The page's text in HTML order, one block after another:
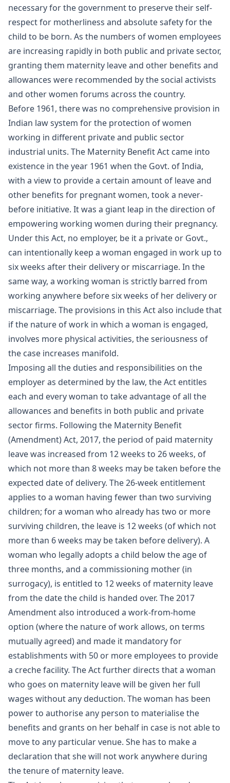
necessary for the government to preserve their self-
respect for motherliness and absolute safety for the
child to be born. As the numbers of women employees
are increasing rapidly in both public and private sector,
granting them maternity leave and other benefits and
allowances were recommended by the social activists
and other women forums across the country.
Before 1961, there was no comprehensive provision in
Indian law system for the protection of women
working in different private and public sector
industrial units. The Maternity Benefit Act came into
existence in the year 1961 when the Govt. of India,
with a view to provide a certain amount of leave and
other benefits for pregnant women, took a never-
before initiative. It was a giant leap in the direction of
empowering working women during their pregnancy.
Under this Act, no employer, be it a private or Govt.,
can intentionally keep a woman engaged in work up to
six weeks after their delivery or miscarriage. In the
same way, a working woman is strictly barred from
working anywhere before six weeks of her delivery or
miscarriage. The provisions in this Act also include that
if the nature of work in which a woman is engaged,
involves more physical activities, the seriousness of
the case increases manifold.
Imposing all the duties and responsibilities on the
employer as determined by the law, the Act entitles
each and every woman to take advantage of all the
allowances and benefits in both public and private
sector firms. Following the Maternity Benefit
(Amendment) Act, 2017, the period of paid maternity
leave was increased from 12 weeks to 26 weeks, of
which not more than 8 weeks may be taken before the
expected date of delivery. The 26-week entitlement
applies to a woman having fewer than two surviving
children; for a woman who already has two or more
surviving children, the leave is 12 weeks (of which not
more than 6 weeks may be taken before delivery). A
woman who legally adopts a child below the age of
three months, and a commissioning mother (in
surrogacy), is entitled to 12 weeks of maternity leave
from the date the child is handed over. The 2017
Amendment also introduced a work-from-home
option (where the nature of work allows, on terms
mutually agreed) and made it mandatory for
establishments with 50 or more employees to provide
a creche facility. The Act further directs that a woman
who goes on maternity leave will be given her full
wages without any deduction. The woman has been
power to authorise any person to materialise the
benefits and grants on her behalf in case is not able to
move to any particular venue. She has to make a
declaration that she will not work anywhere during
the tenure of maternity leave.